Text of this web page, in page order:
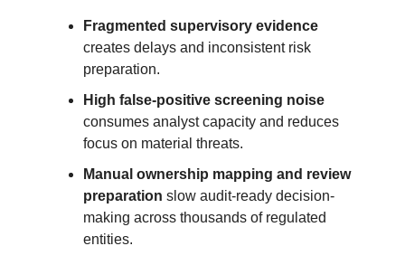
Fragmented supervisory evidence
creates delays and inconsistent risk
preparation.
High false-positive screening noise
consumes analyst capacity and reduces
focus on material threats.
Manual ownership mapping and review
preparation slow audit-ready decision-
making across thousands of regulated
entities.